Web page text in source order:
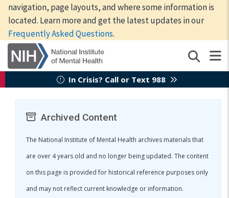
navigation, page layouts, and where some information is
located. Learn more and get the latest updates in our
Frequently Asked Questions.
In Crisis? Call or Text 988
Archived Content
The National Institute of Mental Health archives materials that
are over 4 years old and no longer being updated. The content
on this page is provided for historical reference purposes only
and may not reflect current knowledge or information.